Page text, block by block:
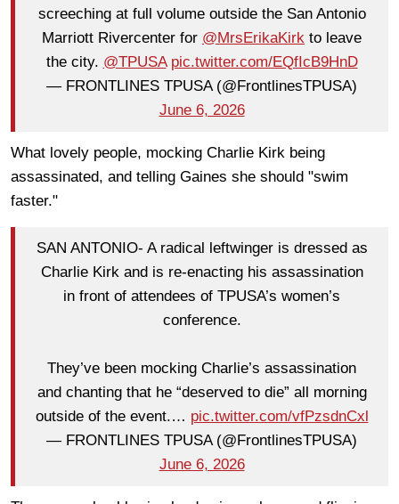
screeching at full volume outside the San Antonio
Marriott Rivercenter for @MrsErikaKirk to leave
the city. @TPUSA pic.twitter.com/EQfIcB9HnD
— FRONTLINES TPUSA (@FrontlinesTPUSA)
June 6, 2026
What lovely people, mocking Charlie Kirk being
assassinated, and telling Gaines she should "swim
faster."
SAN ANTONIO- A radical leftwinger is dressed as
Charlie Kirk and is re-enacting his assassination
in front of attendees of TPUSA’s women’s
conference.
They’ve been mocking Charlie’s assassination
and chanting that he “deserved to die” all morning
outside of the event.… pic.twitter.com/vfPzsdnCxl
— FRONTLINES TPUSA (@FrontlinesTPUSA)
June 6, 2026